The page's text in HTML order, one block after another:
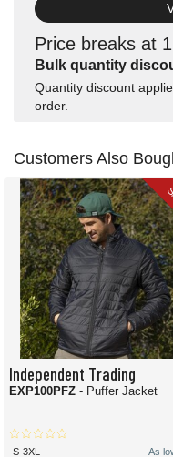
Price breaks at
Bulk quantity
Quantity discount
order.
Customers Also
Independent Trading
EXP100PFZ - Puffer Jacket
S-3XL As